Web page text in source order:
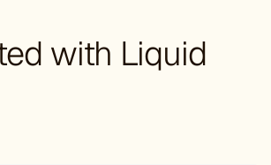
with Liquid